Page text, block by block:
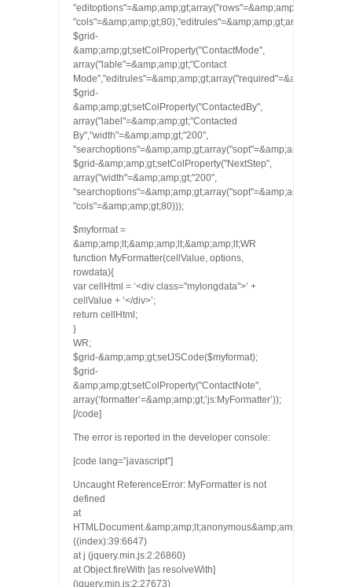
"editoptions"=&amp;amp;gt;array("rows"=&amp;amp;gt;5,
$grid-
&amp;amp;gt;setColProperty("ContactMode",
array("lable"=&amp;amp;gt;"Contact
$grid-
&amp;amp;gt;setColProperty("ContactedBy",
array("label"=&amp;amp;gt;"Contacted
By","width"=&amp;amp;gt;"200",
$grid-&amp;amp;gt;setColProperty("NextStep",
array("width"=&amp;amp;gt;"200",
"cols"=&amp;amp;gt;80)));
$myformat =
&amp;amp;lt;&amp;amp;lt;&amp;amp;lt;WR
function MyFormatter(cellValue, options,
rowdata){
var cellHtml = ‘<div class="mylongdata">’ +
cellValue + ‘</div>’;
return cellHtml;
}
WR;
$grid-&amp;amp;gt;setJSCode($myformat);
$grid-
&amp;amp;gt;setColProperty("ContactNote",
array(‘formatter’=&amp;amp;gt;’js:MyFormatter’));
[/code]
The error is reported in the developer console:
[code lang=”javascript”]
Uncaught ReferenceError: MyFormatter is not
defined
at
HTMLDocument.&amp;amp;lt;anonymous&amp;amp;gt;
((index):39:6647)
at j (jquery.min.js:2:26860)
at Object.fireWith [as resolveWith]
(jquery.min.js:2:27673)